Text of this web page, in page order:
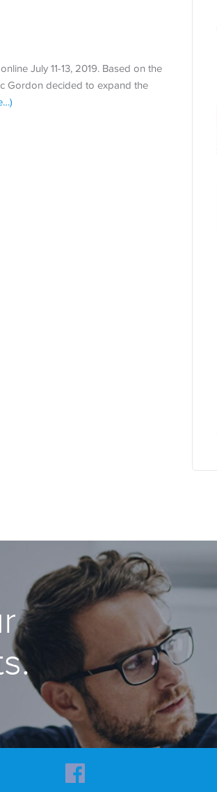
July 11-13, 2019. Based on the
Gordon decided to expand the